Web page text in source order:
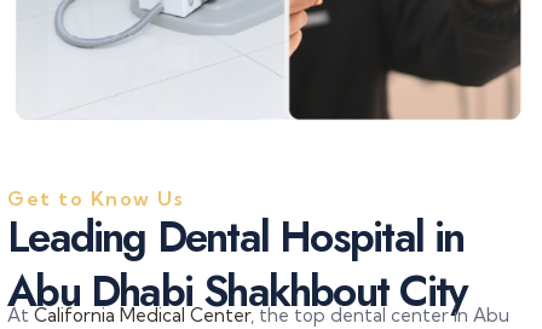
Get to Know Us
Leading Dental Hospital in
Abu DhabiShakhboutCity
At California Medical Center, the top dental center in Abu